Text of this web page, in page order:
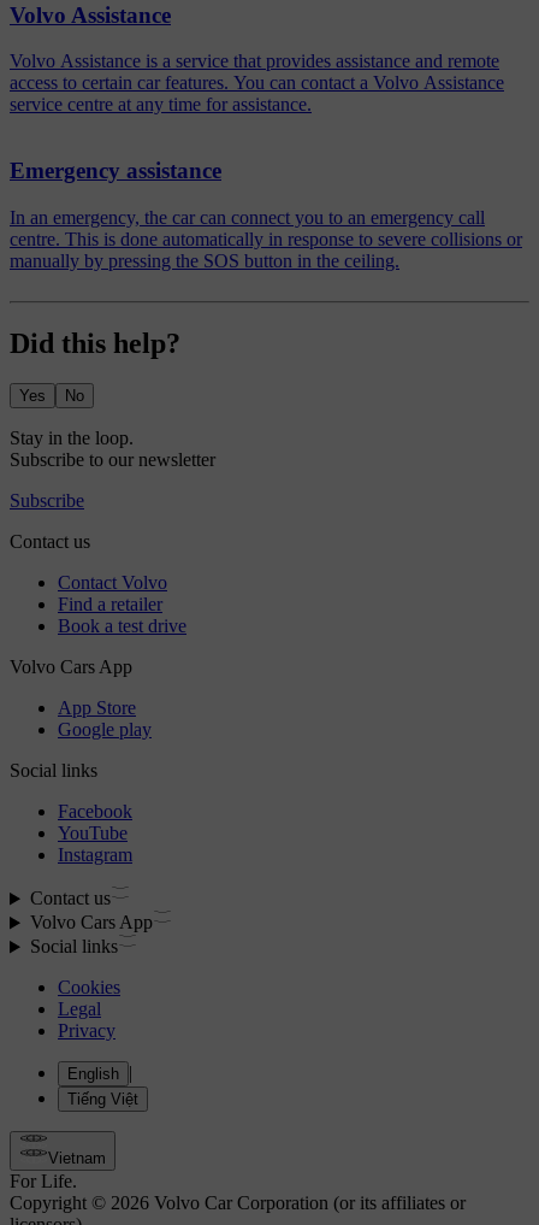
Volvo Assistance
Volvo Assistance is a service that provides assistance and remote
access to certain car features. You can contact a Volvo Assistance
service centre at any time for assistance.
Emergency assistance
In an emergency, the car can connect you to an emergency call
centre. This is done automatically in response to severe collisions or
manually by pressing the SOS button in the ceiling.
Did this help?
Yes No